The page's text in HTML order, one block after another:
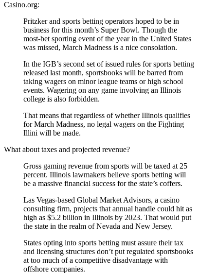
Casino.org:
Pritzker and sports betting operators hoped to be in
business for this month’s Super Bowl. Though the
most-bet sporting event of the year in the United States
was missed, March Madness is a nice consolation.
In the IGB’s second set of issued rules for sports betting
released last month, sportsbooks will be barred from
taking wagers on minor league teams or high school
events. Wagering on any game involving an Illinois
college is also forbidden.
That means that regardless of whether Illinois qualifies
for March Madness, no legal wagers on the Fighting
Illini will be made.
What about taxes and projected revenue?
Gross gaming revenue from sports will be taxed at 25
percent. Illinois lawmakers believe sports betting will
be a massive financial success for the state’s coffers.
Las Vegas-based Global Market Advisors, a casino
consulting firm, projects that annual handle could hit as
high as $5.2 billion in Illinois by 2023. That would put
the state in the realm of Nevada and New Jersey.
States opting into sports betting must assure their tax
and licensing structures don’t put regulated sportsbooks
at too much of a competitive disadvantage with
offshore companies.